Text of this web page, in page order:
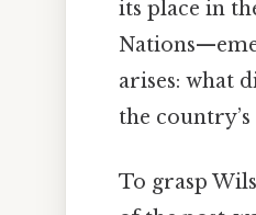
its place in
arises: what
the
To grasp